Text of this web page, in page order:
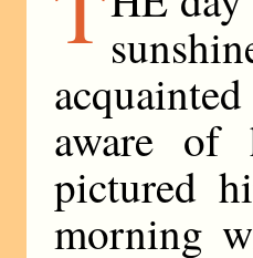
aware of
pictured
morning